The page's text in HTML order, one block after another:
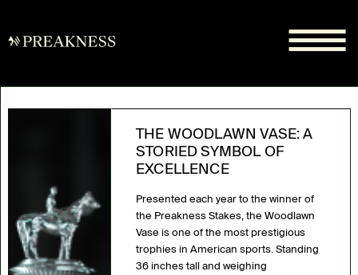
THE WOODLAWN VASE: A
STORIED SYMBOL OF
EXCELLENCE
Presented each year to the winner of
the Preakness Stakes, the Woodlawn
Vase is one of the most prestigious
trophies in American sports. Standing
36 inches tall and weighing